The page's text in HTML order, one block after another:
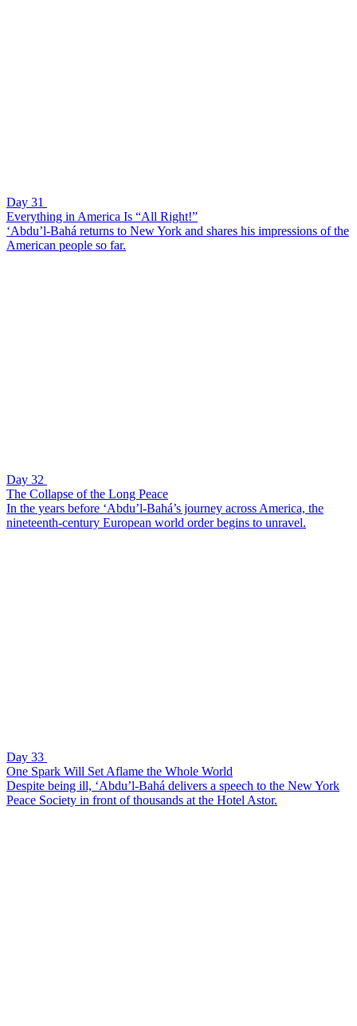
Day 31
Everything in America Is “All Right!”
‘Abdu’l-Bahá returns to New York and shares his impressions of the
American people so far.
Day 32
The Collapse of the Long Peace
In the years before ‘Abdu’l-Bahá’s journey across America, the
nineteenth-century European world order begins to unravel.
Day 33
One Spark Will Set Aflame the Whole World
Despite being ill, ‘Abdu’l-Bahá delivers a speech to the New York
Peace Society in front of thousands at the Hotel Astor.